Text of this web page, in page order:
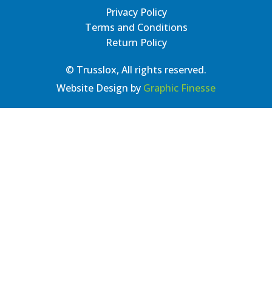
Privacy Policy
Terms and Conditions
Return Policy
© Trusslox, All rights reserved.
Website Design by Graphic Finesse